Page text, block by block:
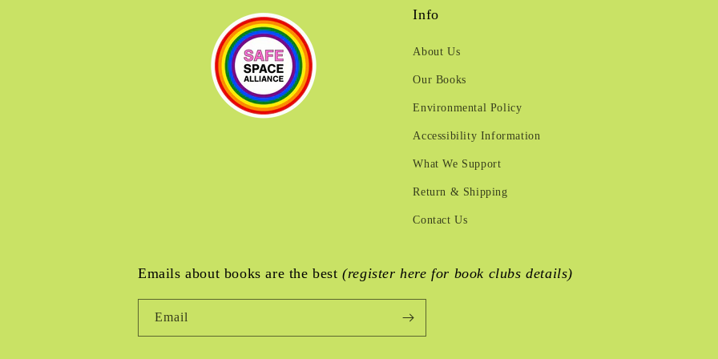
Info
About Us
Our Books
Environmental Policy
Accessibility Information
What We Support
Return & Shipping
Contact Us
Emails about books are the best(register here for book clubs details)
Email